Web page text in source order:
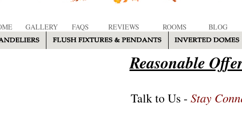
GALLERY FAQS REVIEWS ROOMS BLOG
Reasonable
Talk to Us - Stay